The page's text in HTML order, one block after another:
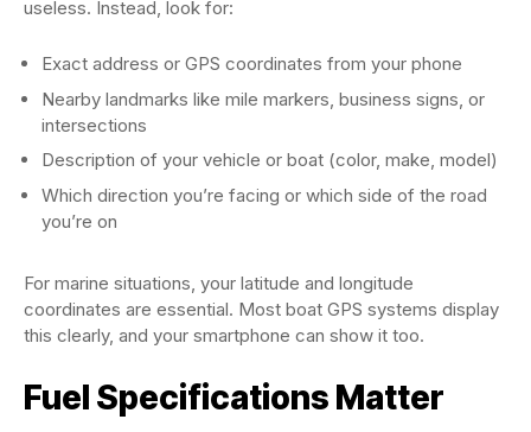
useless. Instead, look for:
Exact address or GPS coordinates from your phone
Nearby landmarks like mile markers, business signs, or
intersections
Description of your vehicle or boat (color, make, model)
Which direction you’re facing or which side of the road
you’re on
For marine situations, your latitude and longitude
coordinates are essential. Most boat GPS systems display
this clearly, and your smartphone can show it too.
Fuel Specifications Matter